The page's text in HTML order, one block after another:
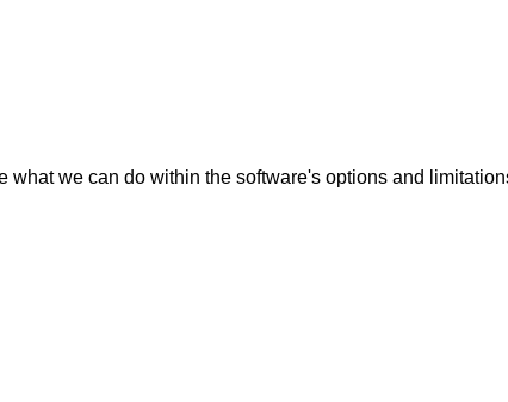
we can do within the software's options and